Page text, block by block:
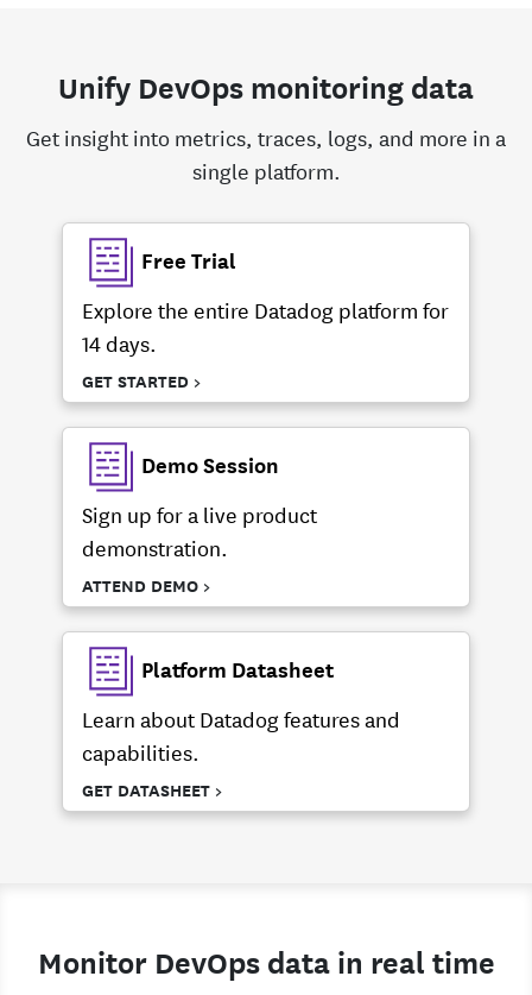
Unify DevOps monitoring data
Get insight into metrics, traces, logs, and more in a
single platform.
Free Trial
Explore the entire Datadog platform for
14 days.
GET STARTED >
Demo Session
Sign up for a live product
demonstration.
ATTEND DEMO >
Platform Datasheet
Learn about Datadog features and
capabilities.
GET DATASHEET >
Monitor DevOps data in real time